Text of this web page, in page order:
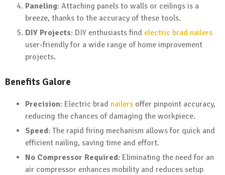
Paneling: Attaching panels to walls or ceilings is a
breeze, thanks to the accuracy of these tools.
DIY Projects: DIY enthusiasts find electric brad nailers
user-friendly for a wide range of home improvement
projects.
Benefits Galore
Precision: Electric brad nailers offer pinpoint accuracy,
reducing the chances of damaging the workpiece.
Speed: The rapid firing mechanism allows for quick and
efficient nailing, saving time and effort.
No Compressor Required: Eliminating the need for an
air compressor enhances mobility and reduces setup